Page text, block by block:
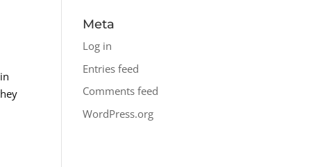
Meta
Log in
Entries feed
Comments feed
WordPress.org